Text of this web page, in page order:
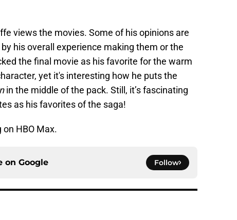
views the movies. Some of his opinions are
his overall experience making them or the
the final movie as his favorite for the warm
yet it's interesting how he puts the
in the middle of the pack. Still, it’s fascinating
as his favorites of the saga!
HBO Max.
on Google Follow